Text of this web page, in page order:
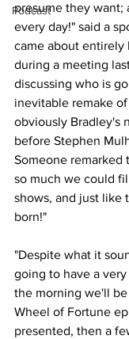
Podcast
presume they want;
every day!" said a
came about entirely
during a meeting
discussing who is
inevitable remake
obviously Bradley's
before Stephen
Someone remarked
so much we could
shows, and just like
born!"
"Despite what it
going to have a
the morning we'll
Wheel of Fortune
presented, then a